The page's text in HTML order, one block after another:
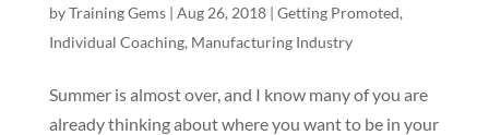
byTraining Gems| Aug 26, 2018| Getting Promoted,
Individual Coaching, Manufacturing Industry
Summer is almost over, and I know many of you are
already thinking about where you want to be in your